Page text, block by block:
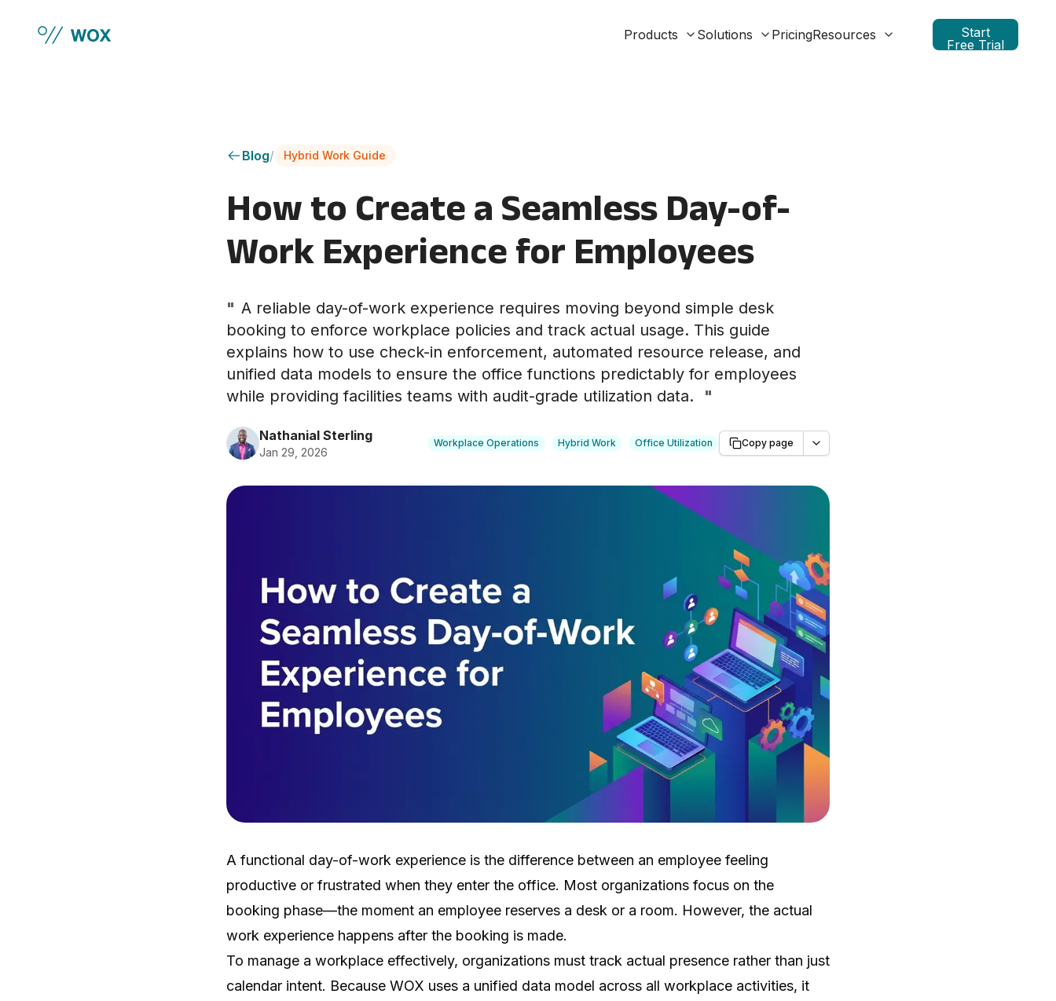
Products
Solutions PricingResources
Start
Free Trial
Blog/ Hybrid Work Guide
How to Create a Seamless Day-of-
Work Experience for Employees
" A reliable day-of-work experience requires moving beyond simple desk
booking to enforce workplace policies and track actual usage. This guide
explains how to use check-in enforcement, automated resource release, and
unified data models to ensure the office functions predictably for employees
while providing facilities teams with audit-grade utilization data.
"
Nathanial Sterling
Jan 29, 2026
Workplace Operations Hybrid Work Office Utilization Copy page
A functional day-of-work experience is the difference between an employee feeling
productive or frustrated when they enter the office. Most organizations focus on the
booking phase—the moment an employee reserves a desk or a room. However, the actual
work experience happens after the booking is made.
To manage a workplace effectively, organizations must track actual presence rather than just
calendar intent. Because WOX uses a unified data model across all workplace activities, it